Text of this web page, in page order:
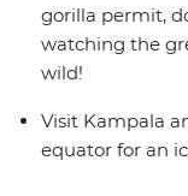
gorilla permit,
watching the
wild!
Visit Kampala
equator for an